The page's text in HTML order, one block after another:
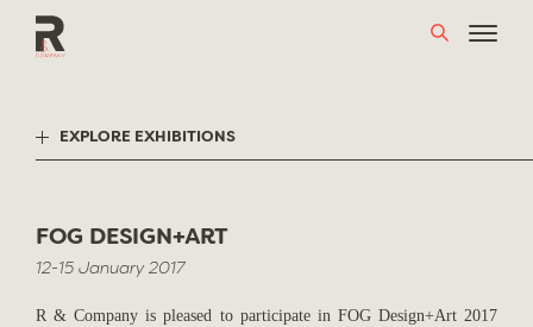
EXPLORE EXHIBITIONS
FOG DESIGN+ART
12-15 January 2017
R & Company is pleased to participate in FOG Design+Art 2017